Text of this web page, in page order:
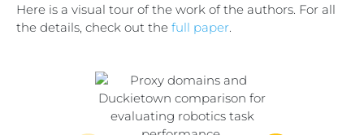
Here is a visual tour of the work of the authors. For all
the details, check out the full paper.